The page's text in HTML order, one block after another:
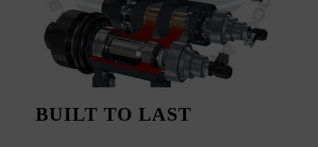
BUILT TO LAST